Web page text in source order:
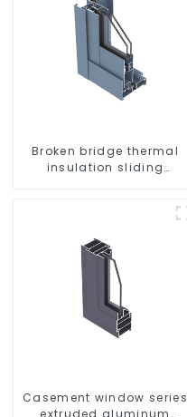
Broken bridge thermal
insulation sliding
Casement window series